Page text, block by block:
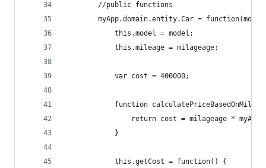
        //public functions
myApp.domain.entity.Car =
            this.model = model;
            this.mileage = milageage;
            var cost = 400000;
function
return cost = milageage *
            }
            this.getCost = function() {